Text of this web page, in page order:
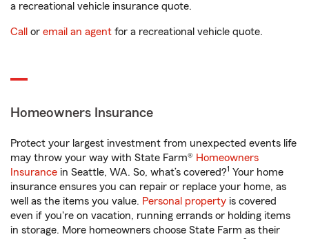
a recreational vehicle insurance quote.
Call or email an agent for a recreational vehicle quote.
Homeowners Insurance
Protect your largest investment from unexpected events life
may throw your way with State Farm® Homeowners
Insurance in Seattle, WA. So, what’s covered?1 Your home
insurance ensures you can repair or replace your home, as
well as the items you value. Personal property is covered
even if you're on vacation, running errands or holding items
in storage. More homeowners choose State Farm as their